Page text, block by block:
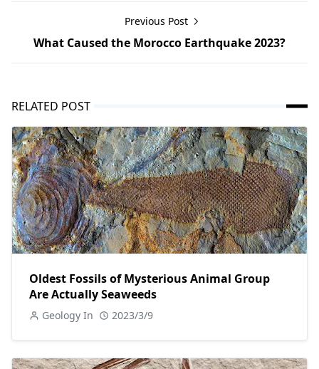
Previous Post
What Caused the Morocco Earthquake 2023?
RELATED POST
Oldest Fossils of Mysterious Animal Group
Are Actually Seaweeds
Geology In 2023/3/9